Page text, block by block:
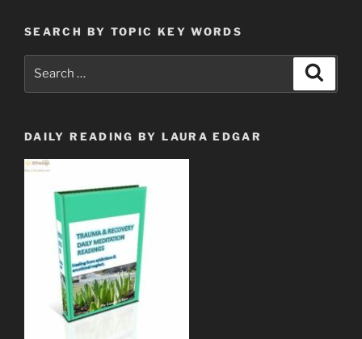
THE
MINDS
THE
SEARCH BY TOPIC KEY WORDS
DAILY READING BY LAURA EDGAR